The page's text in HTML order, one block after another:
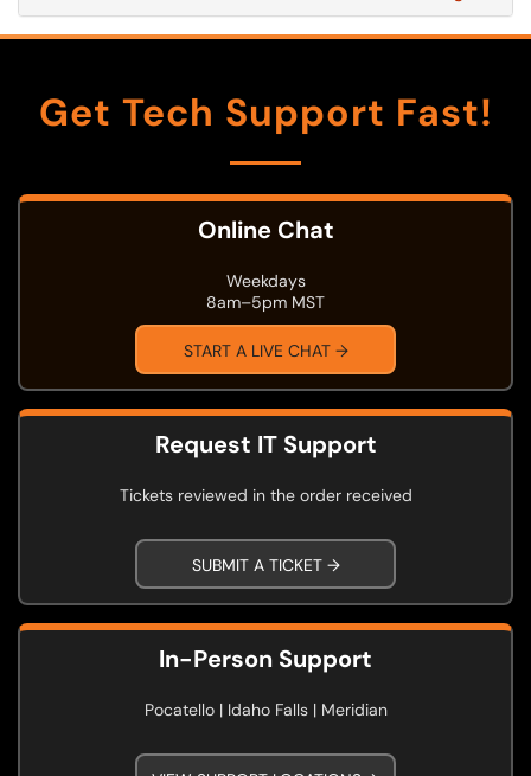
Get Tech Support Fast!
Online Chat
Weekdays
8am–5pm MST
START A LIVE CHAT →
Request IT Support
Tickets reviewed in the order received
SUBMIT A TICKET →
In-Person Support
Pocatello | Idaho Falls | Meridian